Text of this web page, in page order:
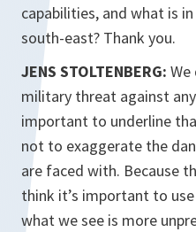
capabilities, and what is
south-east? Thank you.
JENS STOLTENBERG: We
military threat against
important to underline
not to exaggerate the
are faced with. Because
think it’s important to
what we see is more